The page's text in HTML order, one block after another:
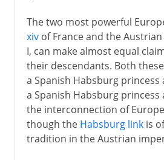
The two most powerful
xivof France and the
I, can make almost equal
their descendants. Both
a Spanish Habsburg princess
a Spanish Habsburg princess
the interconnection of
though the Habsburg linkis
tradition in the Austrian